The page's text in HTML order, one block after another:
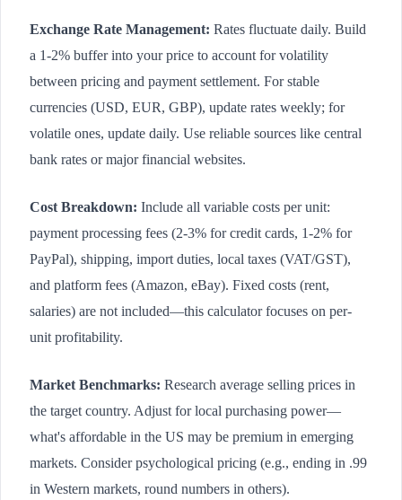
Exchange Rate Management: Rates fluctuate daily. Build
a 1-2% buffer into your price to account for volatility
between pricing and payment settlement. For stable
currencies (USD, EUR, GBP), update rates weekly; for
volatile ones, update daily. Use reliable sources like central
bank rates or major financial websites.
Cost Breakdown: Include all variable costs per unit:
payment processing fees (2-3% for credit cards, 1-2% for
PayPal), shipping, import duties, local taxes (VAT/GST),
and platform fees (Amazon, eBay). Fixed costs (rent,
salaries) are not included—this calculator focuses on per-
unit profitability.
Market Benchmarks: Research average selling prices in
the target country. Adjust for local purchasing power—
what's affordable in the US may be premium in emerging
markets. Consider psychological pricing (e.g., ending in .99
in Western markets, round numbers in others).